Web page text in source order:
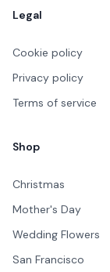
Legal
Cookie policy
Privacy policy
Terms of service
Shop
Christmas
Mother's Day
Wedding Flowers
San Francisco